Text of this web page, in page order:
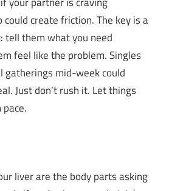
create friction. The key is a
tell them what you need
feel like the problem. Singles
mid-week could
Just don’t rush it. Let things
liver are the body parts asking